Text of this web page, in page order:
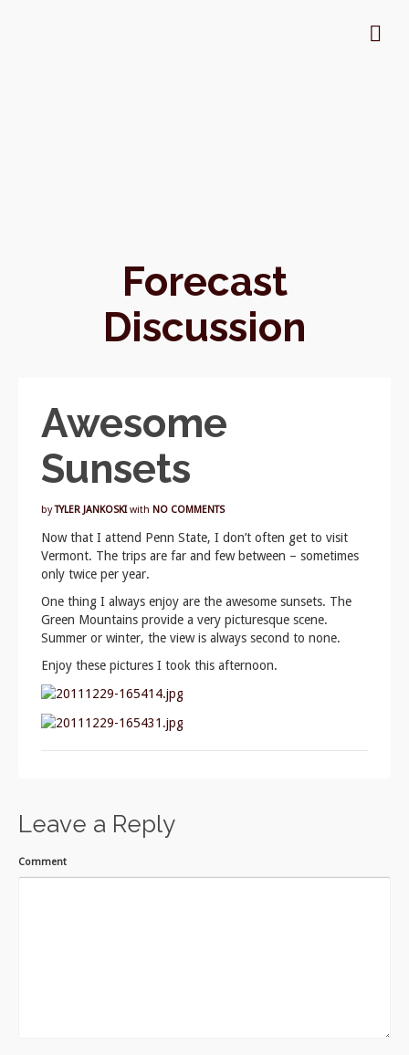
Forecast
Discussion
Awesome
Sunsets
byTYLER JANKOSKI with NO COMMENTS
Now that I attend Penn State, I don’t often get to visit
Vermont. The trips are far and few between – sometimes
only twice per year.
One thing I always enjoy are the awesome sunsets. The
Green Mountains provide a very picturesque scene.
Summer or winter, the view is always second to none.
Enjoy these pictures I took this afternoon.
Leave a Reply
Comment